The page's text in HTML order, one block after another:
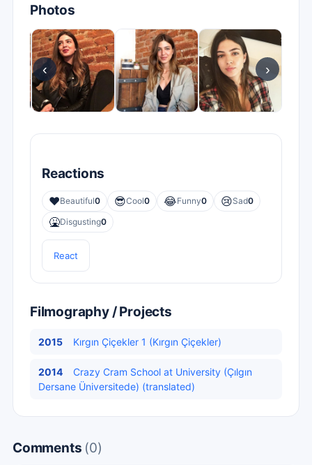
Photos
‹ ›
Reactions
❤️Beautiful0 😎Cool0 😂Funny0 😢Sad0
🤮Disgusting0
React
Filmography / Projects
2015 Kırgın Çiçekler 1 (Kırgın Çiçekler)
2014
Crazy Cram School at University (Çılgın
Dersane Üniversitede) (translated)
Comments (0)